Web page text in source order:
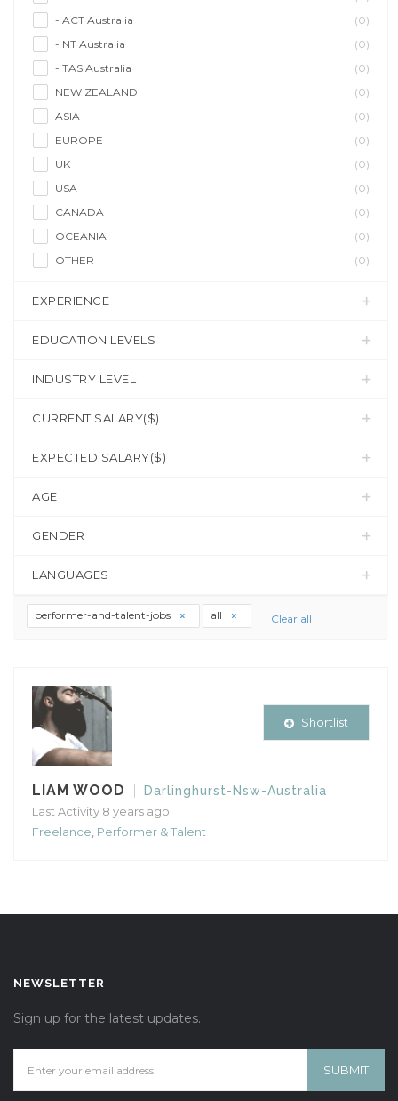
- ACT Australia
(0)
- NT Australia
(0)
- TAS Australia
(0)
NEW ZEALAND
(0)
ASIA
(0)
EUROPE
(0)
UK
(0)
USA
(0)
CANADA
(0)
OCEANIA
(0)
OTHER
(0)
EXPERIENCE
EDUCATION LEVELS
INDUSTRY LEVEL
CURRENT SALARY($)
EXPECTED SALARY($)
AGE
GENDER
LANGUAGES
performer-and-talent-jobs all Clear all
LIAM WOOD
Darlinghurst-Nsw-Australia
Last Activity 8 years ago
Freelance Performer & Talent
Shortlist
NEWSLETTER
Sign up for the latest updates.